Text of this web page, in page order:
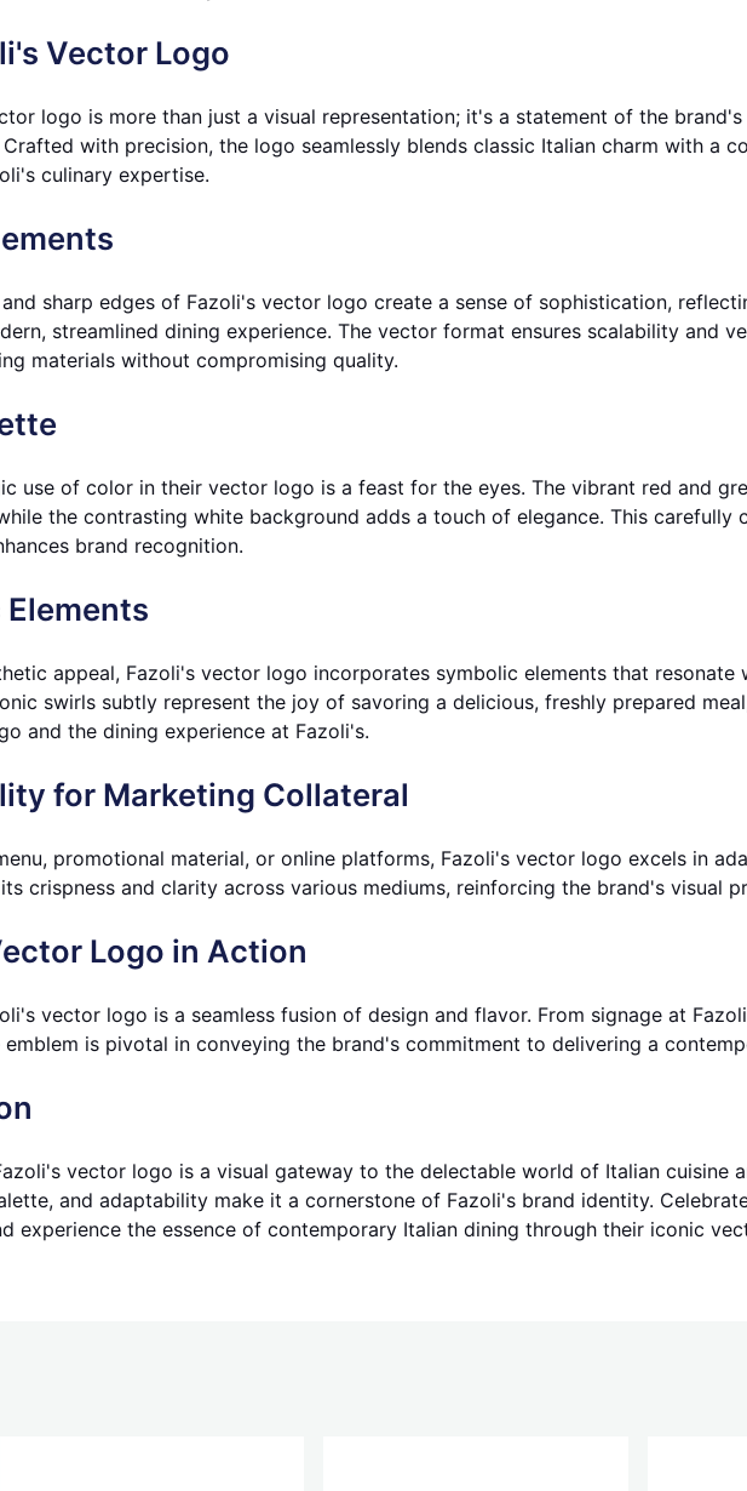
Vector Logo
logo is more than just a visual representation; it's a statement of the
with precision, the logo seamlessly blends classic Italian charm with a
culinary expertise.
and sharp edges of Fazoli's vector logo create a sense of sophistication,
streamlined dining experience. The vector format ensures scalability and
materials without compromising quality.
use of color in their vector logo is a feast for the eyes. The vibrant red and
the contrasting white background adds a touch of elegance. This carefully
brand recognition.
appeal, Fazoli's vector logo incorporates symbolic elements that
swirls subtly represent the joy of savoring a delicious, freshly prepared
and the dining experience at Fazoli's.
for Marketing Collateral
promotional material, or online platforms, Fazoli's vector logo excels in
crispness and clarity across various mediums, reinforcing the brand's visual
Logo in Action
vector logo is a seamless fusion of design and flavor. From signage at
emblem is pivotal in conveying the brand's commitment to delivering a
vector logo is a visual gateway to the delectable world of Italian cuisine
and adaptability make it a cornerstone of Fazoli's brand identity.
experience the essence of contemporary Italian dining through their iconic